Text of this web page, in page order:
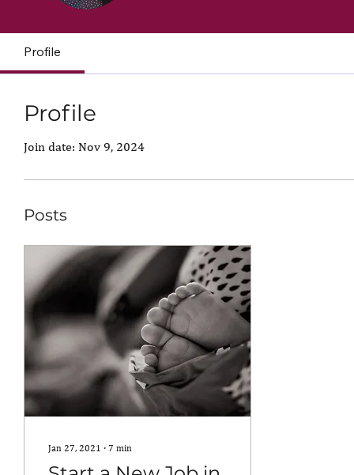
Profile
Profile
Join date: Nov 9, 2024
Posts
Jan 27, 2021 ∙ 7 min